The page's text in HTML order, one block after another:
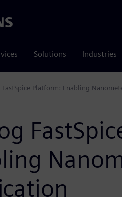
Solutions Industries
Software
FastSpice Platform: Enabling